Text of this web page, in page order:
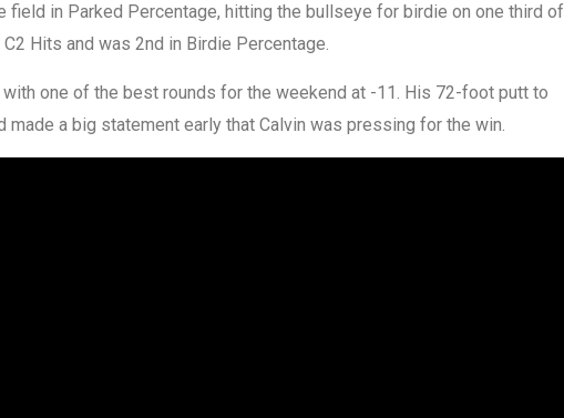
field in Parked Percentage, hitting the bullseye for birdie on one third of
Hits and was 2nd in Birdie Percentage.
one of the best rounds for the weekend at -11. His 72-foot putt to
made a big statement early that Calvin was pressing for the win.